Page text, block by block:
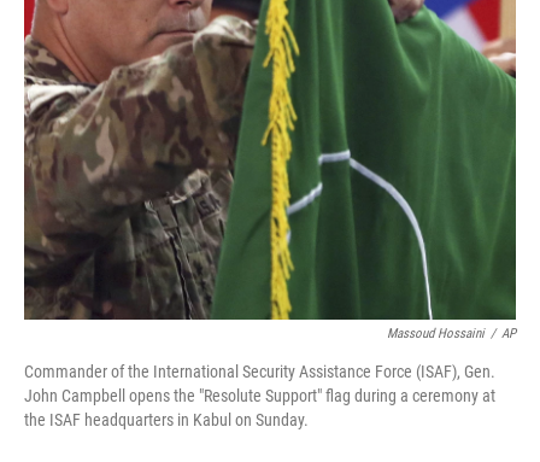
Massoud Hossaini / AP
Commander of the International Security Assistance Force (ISAF), Gen.
John Campbell opens the "Resolute Support" flag during a ceremony at
the ISAF headquarters in Kabul on Sunday.